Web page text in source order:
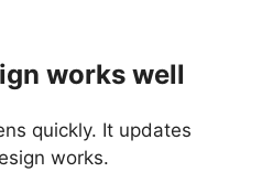
works well
quickly. It updates
works.